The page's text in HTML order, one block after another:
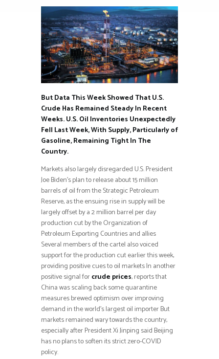
But Data This Week Showed That U.S.
Crude Has Remained Steady In Recent
Weeks. U.S. Oil Inventories Unexpectedly
Fell Last Week, With Supply, Particularly of
Gasoline, Remaining Tight In The
Country.
Markets also largely disregarded U.S. President
Joe Biden’s plan to release about 15 million
barrels of oil from the Strategic Petroleum
Reserve, as the ensuing rise in supply will be
largely offset by a 2 million barrel per day
production cut by the Organization of
Petroleum Exporting Countries and allies
Several members of the cartel also voiced
support for the production cut earlier this week,
providing positive cues to oil markets In another
positive signal forcrude prices, reports that
China was scaling back some quarantine
measures brewed optimism over improving
demand in the world’s largest oil importer But
markets remained wary towards the country,
especially after President Xi Jinping said Beijing
has no plans to soften its strict zero-COVID
policy.